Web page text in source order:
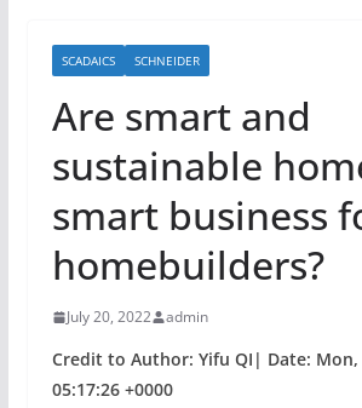
SCADAICS SCHNEIDER
Are smart and
sustainable
smart business
homebuilders?
July 20, 2022 admin
Credit to Author: Yifu QI| Date: Mon,
05:17:26 +0000